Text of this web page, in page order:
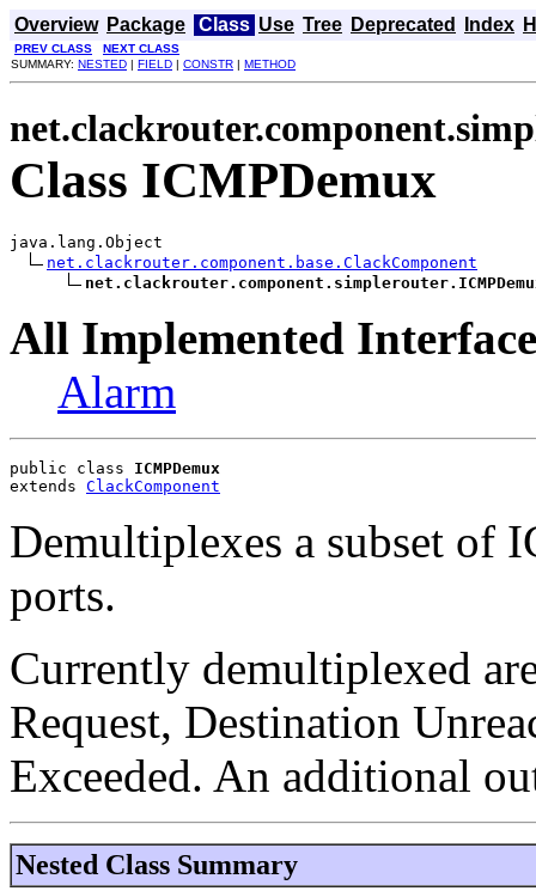
Overview Package Class Use Tree Deprecated Index
PREV CLASS
NEXT CLASS
SUMMARY: NESTED | FIELD | CONSTR | METHOD
Class ICMPDemux
java.lang.Object
net.clackrouter.component.base.ClackComponent
All Implemented
Alarm
public class ICMPDemux
extends ClackComponent
Demultiplexes a subset of
ports.
Currently demultiplexed
Request, Destination
Exceeded. An additional
Nested Class Summary